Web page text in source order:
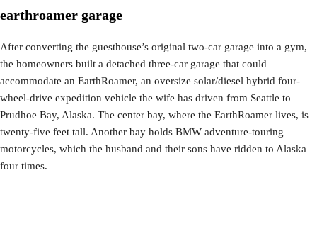
earthroamer garage
After converting the guesthouse’s original two-car garage into a gym,
the homeowners built a detached three-car garage that could
accommodate an EarthRoamer, an oversize solar/diesel hybrid four-
wheel-drive expedition vehicle the wife has driven from Seattle to
Prudhoe Bay, Alaska. The center bay, where the EarthRoamer lives, is
twenty-five feet tall. Another bay holds BMW adventure-touring
motorcycles, which the husband and their sons have ridden to Alaska
four times.